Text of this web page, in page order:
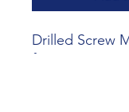
Drilled Screw
fixing